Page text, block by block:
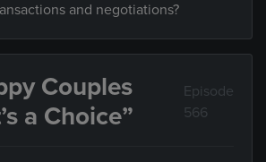
and negotiations?
Couples
a Choice”
Episode
566